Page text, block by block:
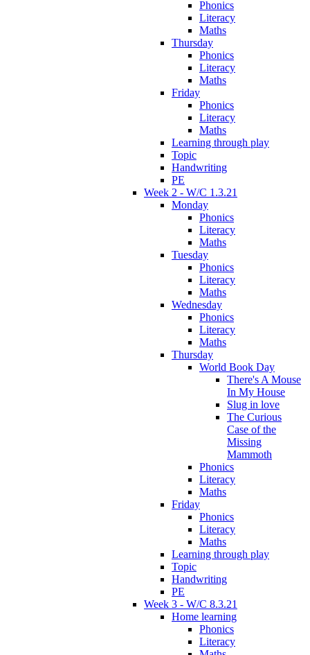
Phonics
Literacy
Maths
Thursday
Phonics
Literacy
Maths
Friday
Phonics
Literacy
Maths
Learning through play
Topic
Handwriting
PE
Week 2 - W/C 1.3.21
Monday
Phonics
Literacy
Maths
Tuesday
Phonics
Literacy
Maths
Wednesday
Phonics
Literacy
Maths
Thursday
World Book Day
There's A Mouse
In My House
Slug in love
The Curious
Case of the
Missing
Mammoth
Phonics
Literacy
Maths
Friday
Phonics
Literacy
Maths
Learning through play
Topic
Handwriting
PE
Week 3 - W/C 8.3.21
Home learning
Phonics
Literacy